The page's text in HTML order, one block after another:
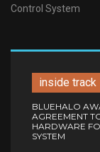
Control System
inside track
BLUEHALO
AGREEMENT
HARDWARE
SYSTEM